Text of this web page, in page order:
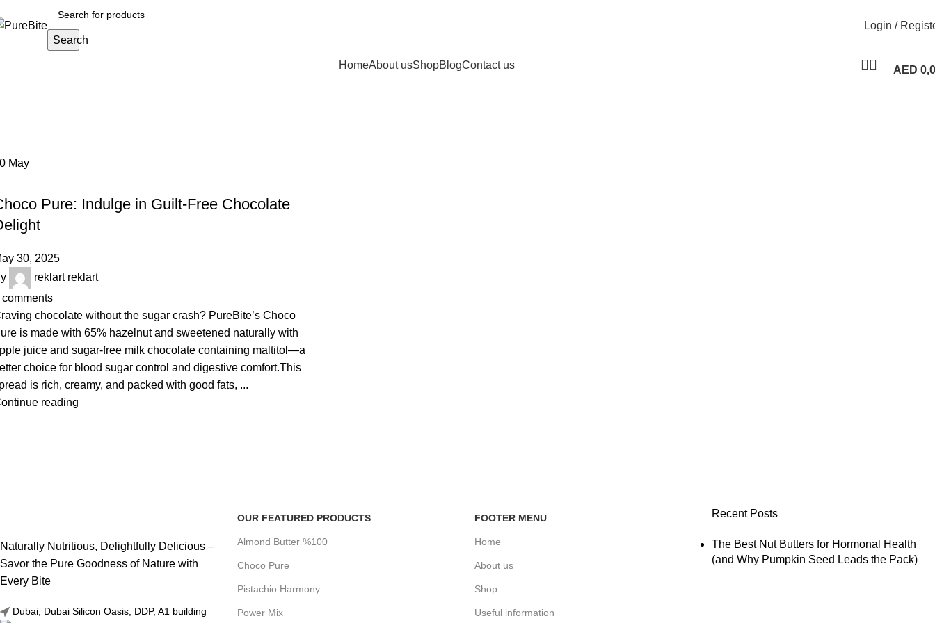
Search
Login /
HomeAbout usShopBlogContact us AED
May
Pure: Indulge in Guilt-Free Chocolate
30, 2025
reklart reklart
comments
chocolate without the sugar crash? PureBite’s Choco
is made with 65% hazelnut and sweetened naturally with
juice and sugar-free milk chocolate containing maltitol—a
choice for blood sugar control and digestive comfort.This
is rich, creamy, and packed with good fats, ...
reading
Naturally Nutritious, Delightfully Delicious –
Savor the Pure Goodness of Nature with
Every Bite
Dubai, Dubai Silicon Oasis, DDP, A1 building
OUR FEATURED PRODUCTS
Almond Butter %100
Choco Pure
Pistachio Harmony
Power Mix
FOOTER MENU
Home
About us
Shop
Useful information
Recent Posts
The Best Nut Butters for Hormonal Health
(and Why Pumpkin Seed Leads the Pack)